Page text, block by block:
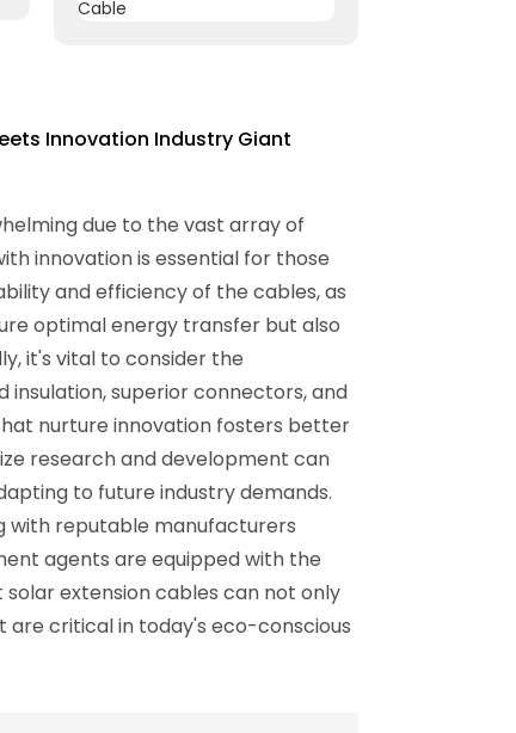
Innovation Industry Giant
due to the vast array of
innovation is essential for those
and efficiency of the cables, as
optimal energy transfer but also
it's vital to consider the
superior connectors, and
nurture innovation fosters better
research and development can
to future industry demands.
with reputable manufacturers
agents are equipped with the
extension cables can not only
critical in today's eco-conscious